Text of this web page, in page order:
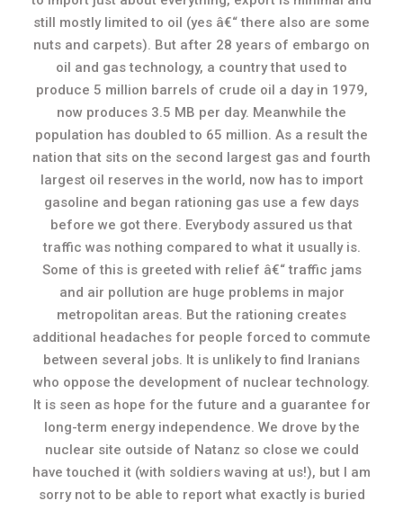
still mostly limited to oil (yes â€“ there also are some
nuts and carpets). But after 28 years of embargo on
oil and gas technology, a country that used to
produce 5 million barrels of crude oil a day in 1979,
now produces 3.5 MB per day. Meanwhile the
population has doubled to 65 million. As a result the
nation that sits on the second largest gas and fourth
largest oil reserves in the world, now has to import
gasoline and began rationing gas use a few days
before we got there. Everybody assured us that
traffic was nothing compared to what it usually is.
Some of this is greeted with relief â€“ traffic jams
and air pollution are huge problems in major
metropolitan areas. But the rationing creates
additional headaches for people forced to commute
between several jobs. It is unlikely to find Iranians
who oppose the development of nuclear technology.
It is seen as hope for the future and a guarantee for
long-term energy independence. We drove by the
nuclear site outside of Natanz so close we could
have touched it (with soldiers waving at us!), but I am
sorry not to be able to report what exactly is buried